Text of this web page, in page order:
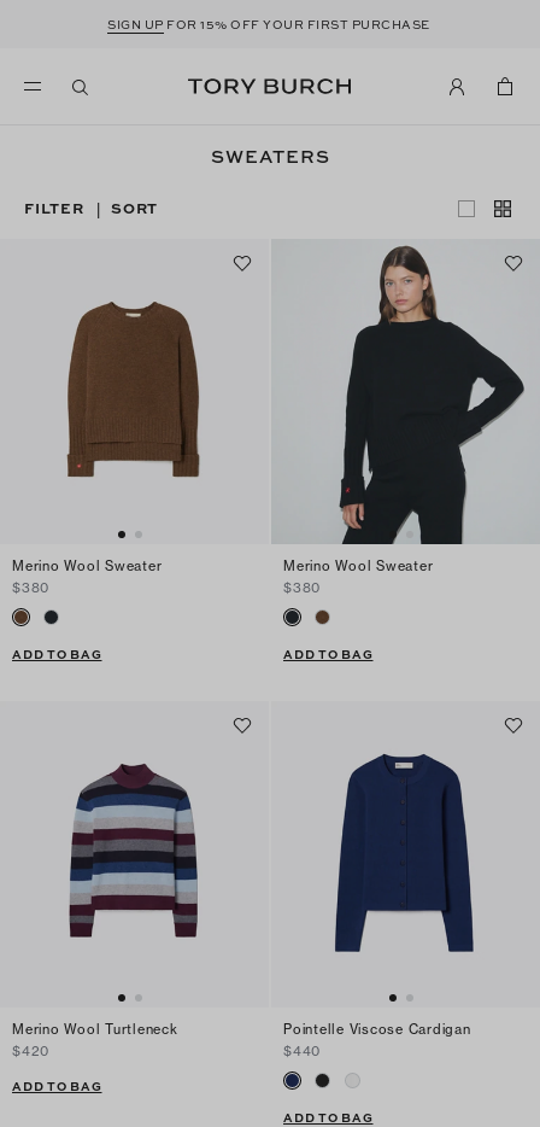
SIGN UP FOR 15% OFF YOUR FIRST PURCHASE
SWEATERS
FILTER | SORT
Merino Wool Sweater
$380
ADD TO BAG
Merino Wool Sweater
$380
ADD TO BAG
Merino Wool Turtleneck
$420
ADD TO BAG
Pointelle Viscose Cardigan
$440
ADD TO BAG